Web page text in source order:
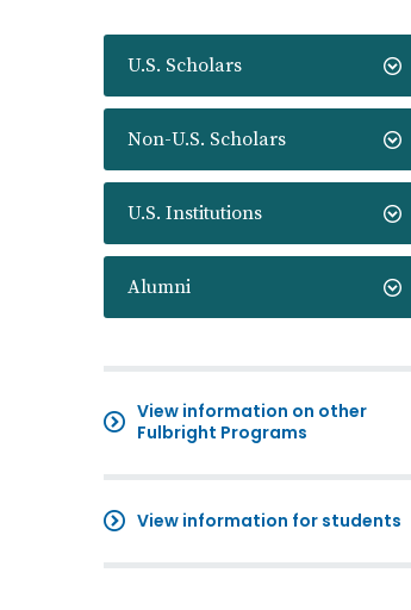
U.S. Scholars
Non-U.S. Scholars
U.S. Institutions
Alumni
View information on other
Fulbright Programs
View information for students